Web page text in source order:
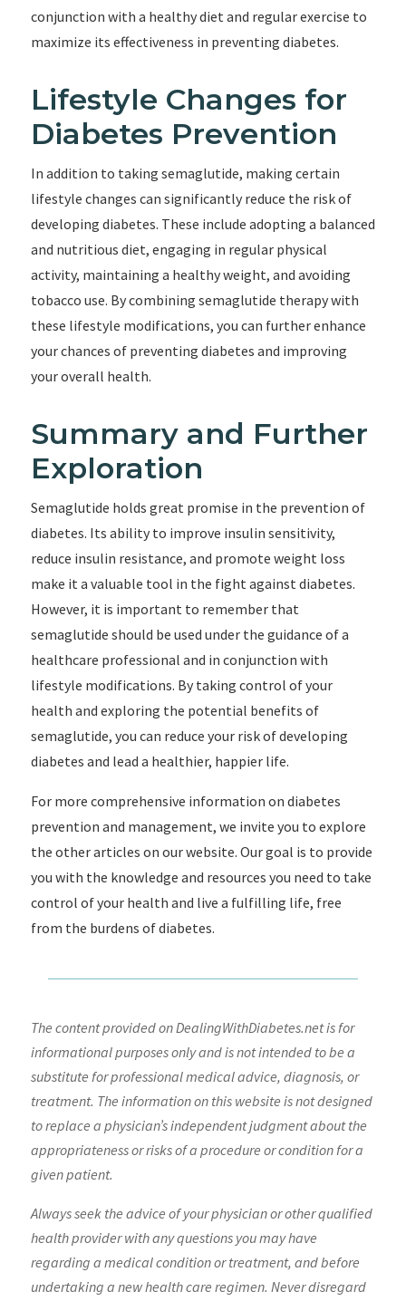
conjunction with a healthy diet and regular exercise to
maximize its effectiveness in preventing diabetes.
Lifestyle Changes for
Diabetes Prevention
In addition to taking semaglutide, making certain
lifestyle changes can significantly reduce the risk of
developing diabetes. These include adopting a balanced
and nutritious diet, engaging in regular physical
activity, maintaining a healthy weight, and avoiding
tobacco use. By combining semaglutide therapy with
these lifestyle modifications, you can further enhance
your chances of preventing diabetes and improving
your overall health.
Summary and Further
Exploration
Semaglutide holds great promise in the prevention of
diabetes. Its ability to improve insulin sensitivity,
reduce insulin resistance, and promote weight loss
make it a valuable tool in the fight against diabetes.
However, it is important to remember that
semaglutide should be used under the guidance of a
healthcare professional and in conjunction with
lifestyle modifications. By taking control of your
health and exploring the potential benefits of
semaglutide, you can reduce your risk of developing
diabetes and lead a healthier, happier life.
For more comprehensive information on diabetes
prevention and management, we invite you to explore
the other articles on our website. Our goal is to provide
you with the knowledge and resources you need to take
control of your health and live a fulfilling life, free
from the burdens of diabetes.
The content provided on DealingWithDiabetes.net is for
informational purposes only and is not intended to be a
substitute for professional medical advice, diagnosis, or
treatment. The information on this website is not designed
to replace a physician’s independent judgment about the
appropriateness or risks of a procedure or condition for a
given patient.
Always seek the advice of your physician or other qualified
health provider with any questions you may have
regarding a medical condition or treatment, and before
undertaking a new health care regimen. Never disregard